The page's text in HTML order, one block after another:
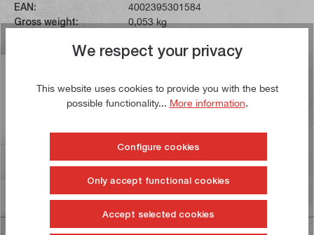
EAN:
4002395301584
Gross weight:
0,053 kg
The extra-hard HSS steel teeth on these saw blades are
applied to the flexible and break-resistant steel backing
using a spe…
Reviews
Information on product safety
We respect your privacy
This website uses cookies to provide you with the best
possible functionality... More information.
Configure cookies
Only accept functional cookies
Accept selected cookies